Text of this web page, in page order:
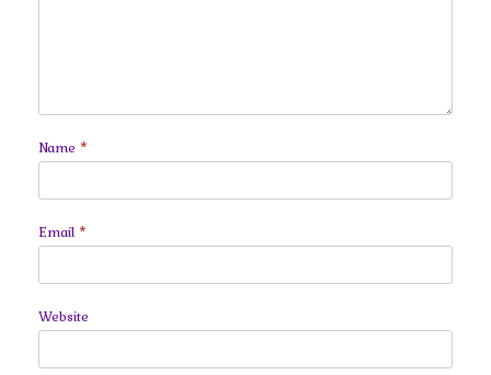
Name *
Email *
Website